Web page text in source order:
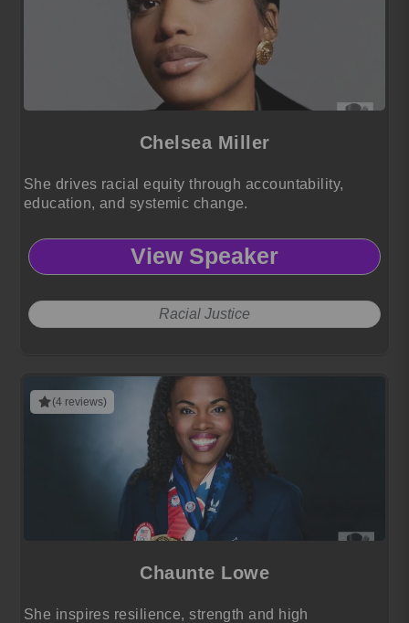
Chelsea Miller
She drives racial equity through accountability,
education, and systemic change.
View Speaker
Racial Justice
(4 reviews)
Chaunte Lowe
She inspires resilience, strength and high